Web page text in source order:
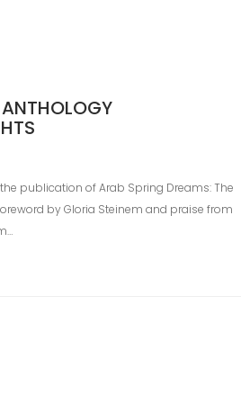
ANTHOLOGY
publication of Arab Spring Dreams: The
by Gloria Steinem and praise from